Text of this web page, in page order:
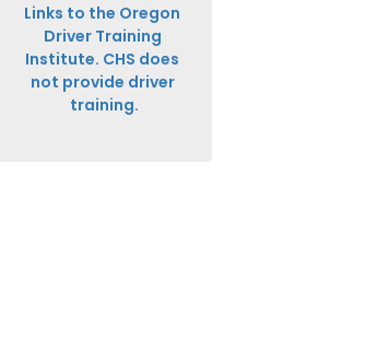
Links to the Oregon
Driver Training
Institute. CHS does
not provide driver
training.